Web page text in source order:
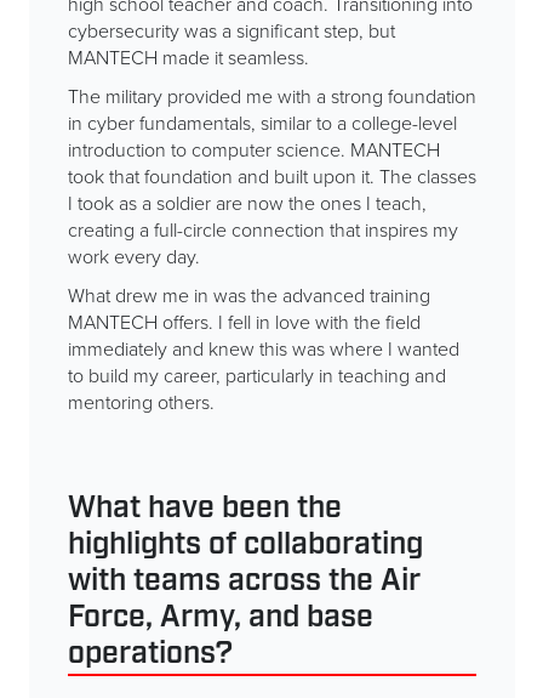
cybersecurity was a significant step, but
MANTECH made it seamless.
The military provided me with a strong foundation
in cyber fundamentals, similar to a college-level
introduction to computer science. MANTECH
took that foundation and built upon it. The classes
I took as a soldier are now the ones I teach,
creating a full-circle connection that inspires my
work every day.
What drew me in was the advanced training
MANTECH offers. I fell in love with the field
immediately and knew this was where I wanted
to build my career, particularly in teaching and
mentoring others.
What have been the
highlights of collaborating
with teams across the Air
Force, Army, and base
operations?